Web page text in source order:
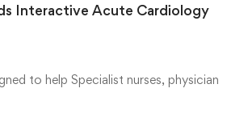
Interactive Acute Cardiology
to help Specialist nurses, physician